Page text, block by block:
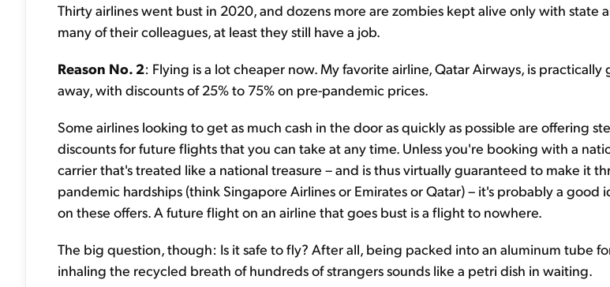
Thirty airlines went bust in 2020, and dozens more are zombies kept alive only with state
many of their colleagues, at least they still have a job.
Reason No. 2: Flying is a lot cheaper now. My favorite airline, Qatar Airways, is practically
away, with discounts of 25% to 75% on pre-pandemic prices.
Some airlines looking to get as much cash in the door as quickly as possible are offering
discounts for future flights that you can take at any time. Unless you're booking with a
carrier that's treated like a national treasure – and is thus virtually guaranteed to make it
pandemic hardships (think Singapore Airlines or Emirates or Qatar) – it's probably a good
on these offers. A future flight on an airline that goes bust is a flight to nowhere.
The big question, though: Is it safe to fly? After all, being packed into an aluminum tube
inhaling the recycled breath of hundreds of strangers sounds like a petri dish in waiting.